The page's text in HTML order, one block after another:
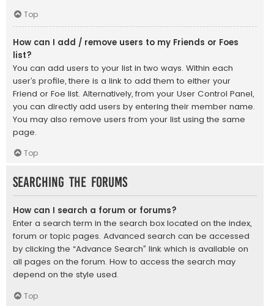
Top
How can I add / remove users to my Friends or Foes
list?
You can add users to your list in two ways. Within each
user’s profile, there is a link to add them to either your
Friend or Foe list. Alternatively, from your User Control Panel,
you can directly add users by entering their member name.
You may also remove users from your list using the same
page.
Top
Searching the Forums
How can I search a forum or forums?
Enter a search term in the search box located on the index,
forum or topic pages. Advanced search can be accessed
by clicking the “Advance Search” link which is available on
all pages on the forum. How to access the search may
depend on the style used.
Top